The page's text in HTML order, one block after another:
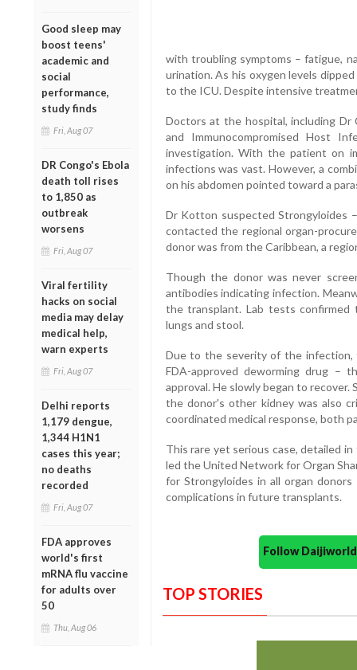
Good sleep may
boost teens'
academic and
social
performance,
study finds
Fri, Aug 07
DR Congo's Ebola
death toll rises
to 1,850 as
outbreak
worsens
Fri, Aug 07
Viral fertility
hacks on social
media may delay
medical help,
warn experts
Fri, Aug 07
Delhi reports
1,179 dengue,
1,344 H1N1
cases this year;
no deaths
recorded
Fri, Aug 07
FDA approves
world's first
mRNA flu vaccine
for adults over
50
Thu, Aug 06
with troubling symptoms – fatigue,
urination. As his oxygen levels
to the ICU. Despite intensive
Doctors at the hospital, including Dr
and Immunocompromised Host
investigation. With the patient on
infections was vast. However, a
on his abdomen pointed toward a
Dr Kotton suspected Strongyloides
contacted the regional organ-
donor was from the Caribbean, a
Though the donor was never
antibodies indicating infection.
the transplant. Lab tests
lungs and stool.
Due to the severity of the infection,
FDA-approved deworming drug –
approval. He slowly began to
the donor's other kidney was also
coordinated medical response, both
This rare yet serious case, detailed
led the United Network for Organ
for Strongyloides in all organ
complications in future transplants.
Follow
TOP STORIES